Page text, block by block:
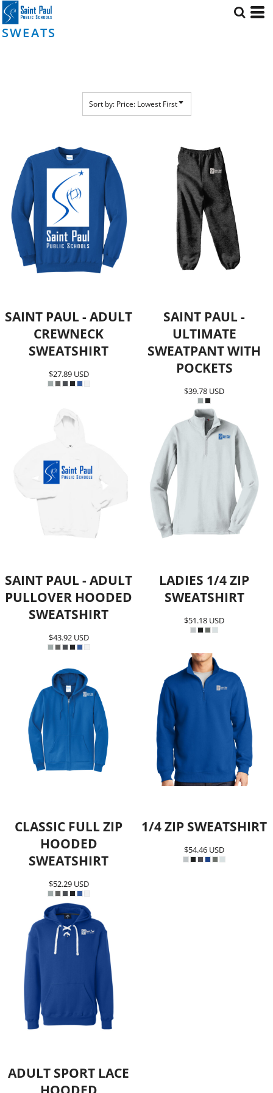
SWEATS
Sort by: Price: Lowest First
SAINT PAUL - ADULT
CREWNECK
SWEATSHIRT
$27.89 USD
SAINT PAUL -
ULTIMATE
SWEATPANT WITH
POCKETS
$39.78 USD
SAINT PAUL - ADULT
PULLOVER HOODED
SWEATSHIRT
$43.92 USD
LADIES 1/4 ZIP
SWEATSHIRT
$51.18 USD
CLASSIC FULL ZIP
HOODED
SWEATSHIRT
$52.29 USD
1/4 ZIP SWEATSHIRT
$54.46 USD
ADULT SPORT LACE
Default
Price: Lowest First